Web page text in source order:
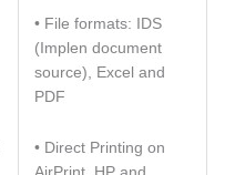
• File formats: IDS
(Implen document
source), Excel and
PDF
• Direct Printing on